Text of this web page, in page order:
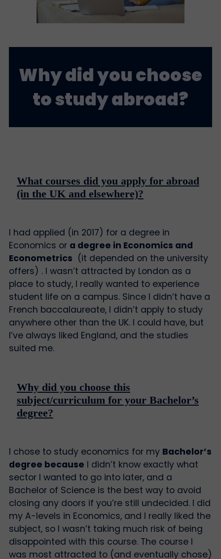
Why did you choose
to study abroad?
What courses did you apply for abroad
(in the UK and elsewhere)?
I had applied (in 2017) for a degree in
Economics or a degree in Economics and
Econometrics (it depended on the university
offers) . I wasn’t attracted by London as a
place to study, I really wanted to experience
student life on a campus. Since I didn’t have a
French baccalaureate, I didn’t apply to study
anywhere other than the UK. I could have, but
I’ve always liked England, and the studies
suited me.
Why did you choose this
subject/curriculum for your Bachelor’s
degree?
I chose to study economics for my Bachelor’s
degree because I didn’t know exactly what
sector I wanted to go into later, and a
Bachelor of Science is the best way to avoid
closing any doors if you’re still undecided. I did
my A-levels in Economics, and I really liked the
subject, so I wasn’t taking much risk of being
disappointed with this course. The course I
was most attracted to (and eventually chose)